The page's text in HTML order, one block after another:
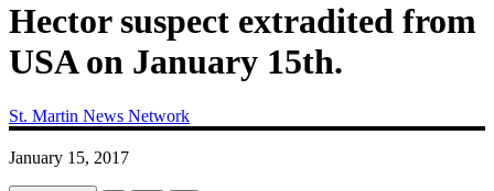
Hector suspect extradited from
USA on January 15th.
St. Martin News Network
January 15, 2017